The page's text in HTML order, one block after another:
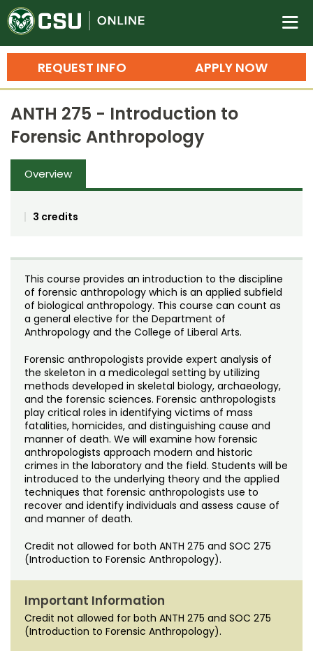
Colorado State University
n
APPLY NOW
REQUEST INFO
Search
Bachelor's Degrees
Master's Degrees
Ph.D. & Doctoral Degrees
Grad Certificates
Training
Professional Development & Training
Credit Courses
Noncredit Courses
All-University Core Curriculum
Free Online Courses
Osher Lifelong Learning Institute
Professional Ed
Students
Contact Us
My Account
My Courses
ANTH 275 - Introduction to
Forensic Anthropology
Overview
3 credits
This course provides an introduction to the discipline
of forensic anthropology which is an applied subfield
of biological anthropology. This course can count as
a general elective for the Department of
Anthropology and the College of Liberal Arts.
Forensic anthropologists provide expert analysis of
the skeleton in a medicolegal setting by utilizing
methods developed in skeletal biology, archaeology,
and the forensic sciences. Forensic anthropologists
play critical roles in identifying victims of mass
fatalities, homicides, and distinguishing cause and
manner of death. We will examine how forensic
anthropologists approach modern and historic
crimes in the laboratory and the field. Students will be
introduced to the underlying theory and the applied
techniques that forensic anthropologists use to
recover and identify individuals and assess cause of
and manner of death.
Credit not allowed for both ANTH 275 and SOC 275
(Introduction to Forensic Anthropology).
Important Information
Credit not allowed for both ANTH 275 and SOC 275
(Introduction to Forensic Anthropology).